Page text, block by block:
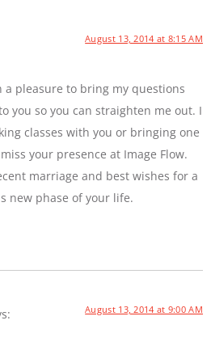
August 13, 2014 at 8:15 AM
a pleasure to bring my questions
you so you can straighten me out. I
classes with you or bringing one
your presence at Image Flow.
marriage and best wishes for a
new phase of your life.
August 13, 2014 at 9:00 AM